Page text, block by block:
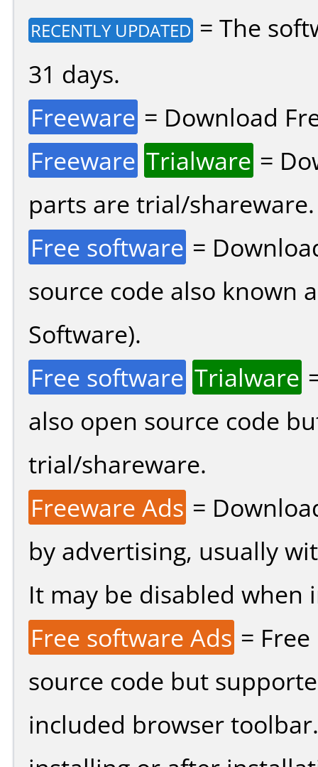
RECENTLY UPDATED = The
31 days.
Freeware = Download
Freeware Trialware =
parts are trial/shareware.
Free software =
source code also known
Software).
Free software Trialware
also open source code
trial/shareware.
Freeware Ads =
by advertising, usually
It may be disabled
Free software Ads =
source code but
included browser